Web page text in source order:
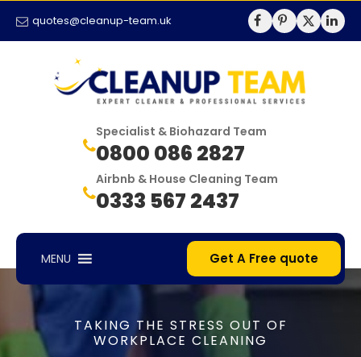
quotes@cleanup-team.uk
Specialist & Biohazard Team
0800 086 2827
Airbnb & House Cleaning Team
0333 567 2437
MENU Get A Free quote
TAKING THE STRESS OUT OF
WORKPLACE CLEANING